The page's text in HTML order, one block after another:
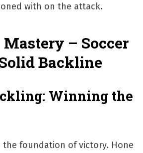
with on the attack.
– Soccer
Backline
Winning the
the foundation of victory. Hone